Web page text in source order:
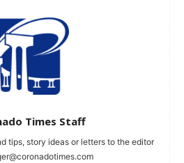
Times Staff
tips, story ideas or letters to the editor